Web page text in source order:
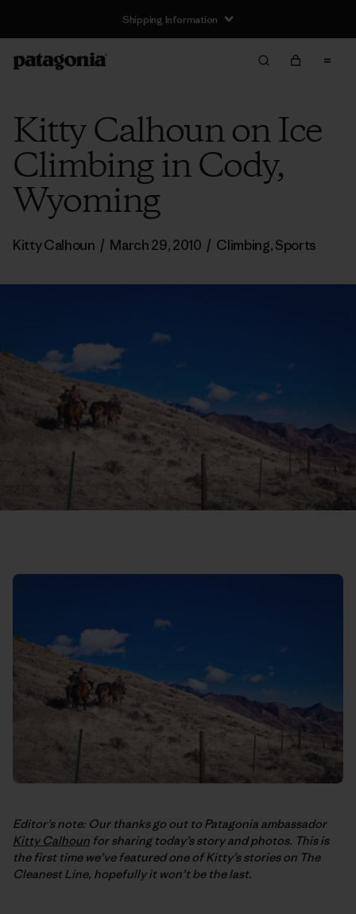
Shipping Information
Kitty Calhoun on Ice
Climbing in Cody,
Wyoming
Kitty Calhoun / March 29, 2010 / Climbing,Sports
Editor’s note: Our thanks go out to Patagonia ambassador
Kitty Calhoun for sharing today’s story and photos. This is
the first time we’ve featured one of Kitty’s stories on The
Cleanest Line, hopefully it won’t be the last.